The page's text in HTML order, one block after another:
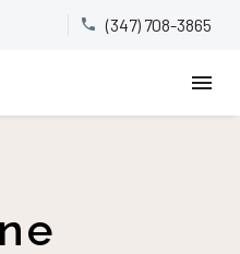

 (347) 708-3865